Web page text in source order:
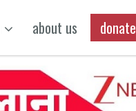
about us donate